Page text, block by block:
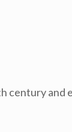
century and